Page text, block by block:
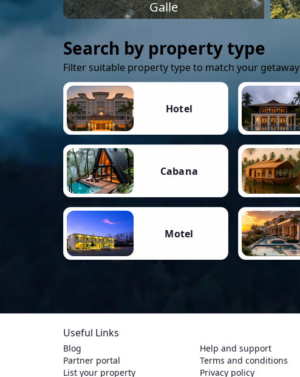
Galle
Search by property type
Filter suitable property type to match your getaway
Hotel
Cabana
Motel
Useful Links
Blog
Partner portal
List your property
Help and support
Terms and conditions
Privacy policy